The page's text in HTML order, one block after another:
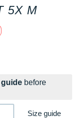
5X M
before
Size guide